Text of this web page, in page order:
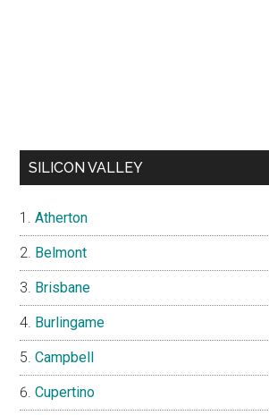
SILICON VALLEY
Atherton
Belmont
Brisbane
Burlingame
Campbell
Cupertino